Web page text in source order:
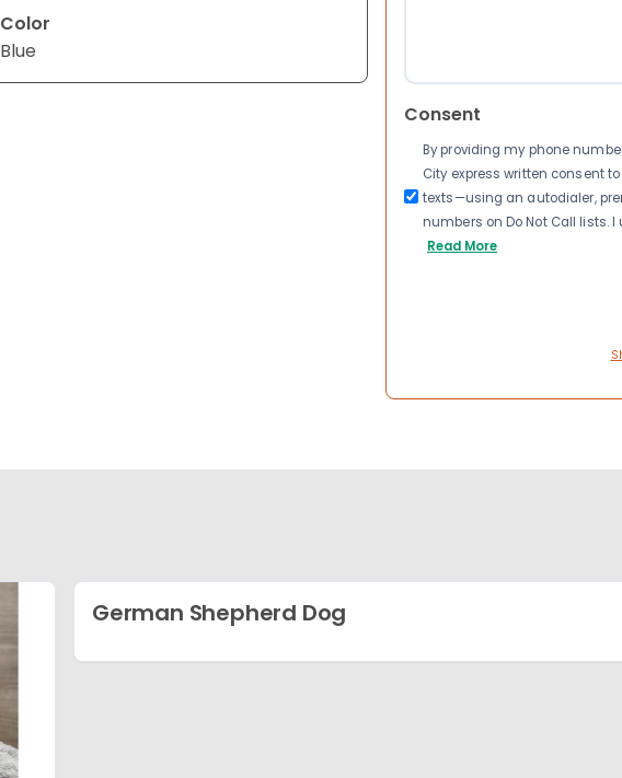
Color
Blue
Consent
By providing my phone
City express written consent
texts—using an autodialer,
numbers on Do Not Call lists.
Read More
German Shepherd Dog